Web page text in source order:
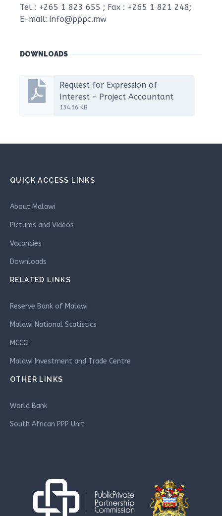
Tel : +265 1 823 655 ; Fax : +265 1 821 248;
E-mail: info@pppc.mw
DOWNLOADS
Request for Expression of
Interest - Project Accountant
134.36 KB
QUICK ACCESS LINKS
About Malawi
Pictures and Videos
Vacancies
Downloads
RELATED LINKS
Reserve Bank of Malawi
Malawi National Statistics
MCCCI
Malawi Investment and Trade Centre
OTHER LINKS
World Bank
South African PPP Unit